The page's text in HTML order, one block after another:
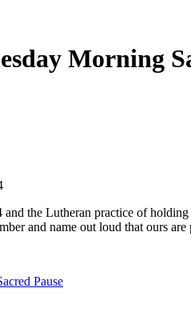
Morning
and the Lutheran practice of
and name out loud that ours
Pause